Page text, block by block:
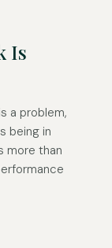
Is
a problem,
being in
more than